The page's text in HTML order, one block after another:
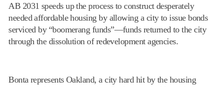
AB 2031 speeds up the process to construct desperately
needed affordable housing by allowing a city to issue bonds
serviced by “boomerang funds”—funds returned to the city
through the dissolution of redevelopment agencies.
Bonta represents Oakland, a city hard hit by the housing